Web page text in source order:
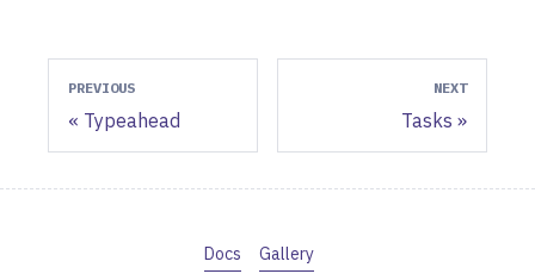
PREVIOUS
Typeahead
NEXT
Tasks
Docs Gallery